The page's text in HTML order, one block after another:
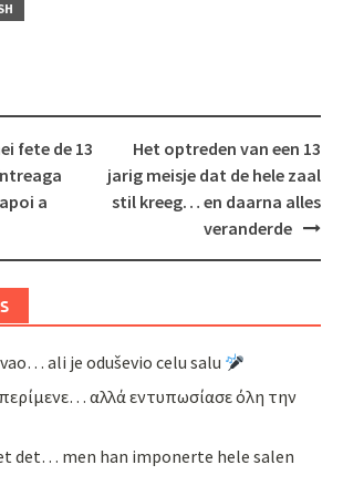
fete de 13
a
Het optreden van een 13
jarig meisje dat de hele zaal
stil kreeg… en daarna alles
veranderde
ali je oduševio celu salu
αλλά εντυπωσίασε όλη την
det… men han imponerte hele salen